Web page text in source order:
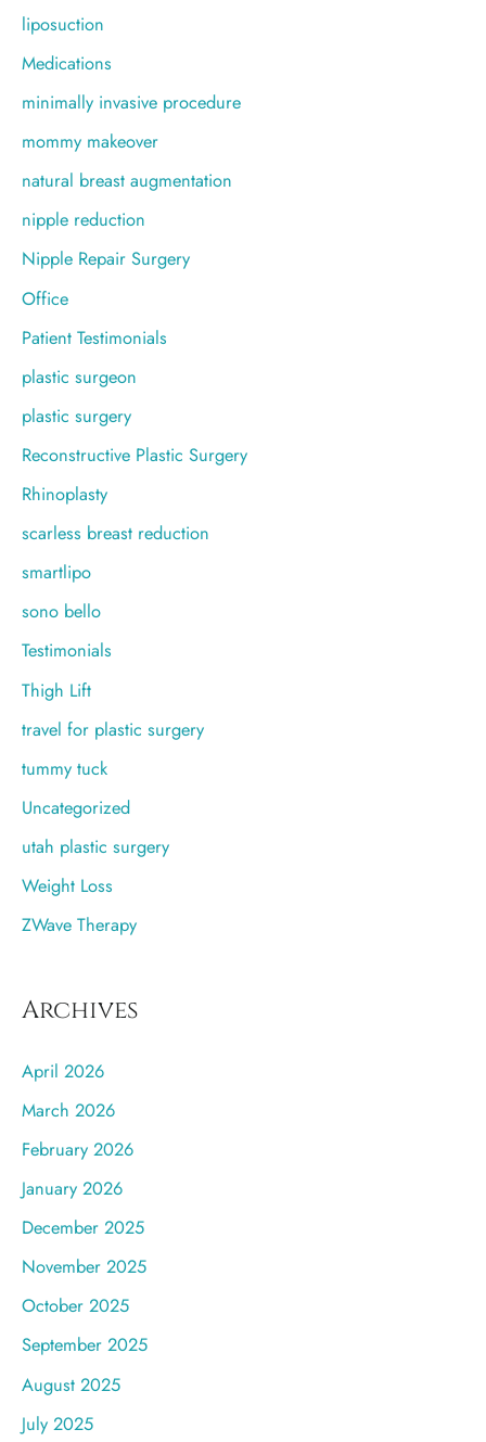
liposuction
Medications
minimally invasive procedure
mommy makeover
natural breast augmentation
nipple reduction
Nipple Repair Surgery
Office
Patient Testimonials
plastic surgeon
plastic surgery
Reconstructive Plastic Surgery
Rhinoplasty
scarless breast reduction
smartlipo
sono bello
Testimonials
Thigh Lift
travel for plastic surgery
tummy tuck
Uncategorized
utah plastic surgery
Weight Loss
ZWave Therapy
Archives
April 2026
March 2026
February 2026
January 2026
December 2025
November 2025
October 2025
September 2025
August 2025
July 2025